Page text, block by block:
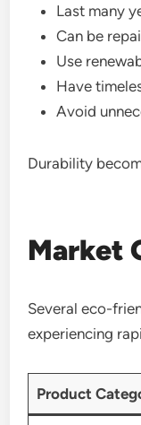
Last many
Can be
Use
Have
Avoid
Durability
Market
Several eco-
experiencing
Product